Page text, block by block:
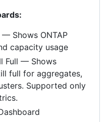
— Shows ONTAP
capacity usage
Full — Shows
full for aggregates,
Supported only